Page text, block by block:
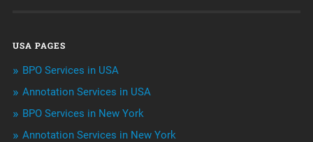
Niche Articles
Outsourcing & Offshoring
USA PAGES
BPO Services in USA
Annotation Services in USA
BPO Services in New York
Annotation Services in New York